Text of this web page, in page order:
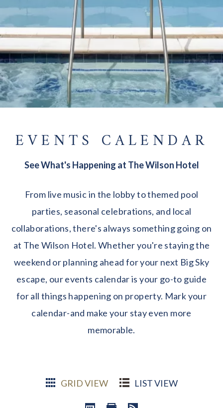
EVENTS CALENDAR
See What's Happening at The Wilson Hotel
From live music in the lobby to themed pool
parties, seasonal celebrations, and local
collaborations, there's always something going on
at The Wilson Hotel. Whether you're staying the
weekend or planning ahead for your next Big Sky
escape, our events calendar is your go-to guide
for all things happening on property. Mark your
calendar-and make your stay even more
memorable.
GRID VIEW LIST VIEW